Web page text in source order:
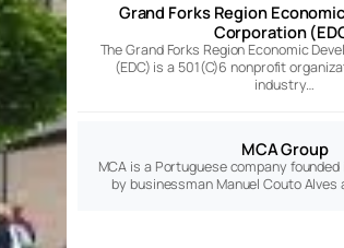
Grand Forks Region
Corporation
The Grand Forks Region Economic
(EDC) is a 501(C)6 nonprofit
industry…
MCA Group
MCA is a Portuguese company
by businessman Manuel Couto